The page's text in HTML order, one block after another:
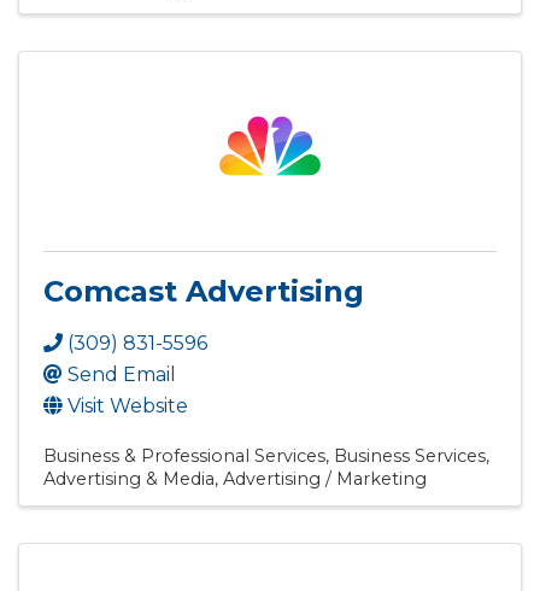
Comcast Advertising
(309) 831-5596
Send Email
Visit Website
Business & Professional Services Business Services
Advertising & Media Advertising / Marketing